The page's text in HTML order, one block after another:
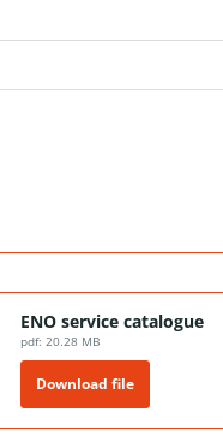
ENO service catalogue
pdf: 20.28 MB
Download file